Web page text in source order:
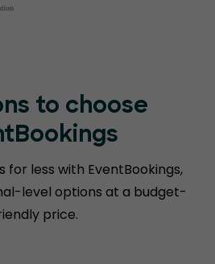
to choose
less with EventBookings,
level options at a budget-
price.